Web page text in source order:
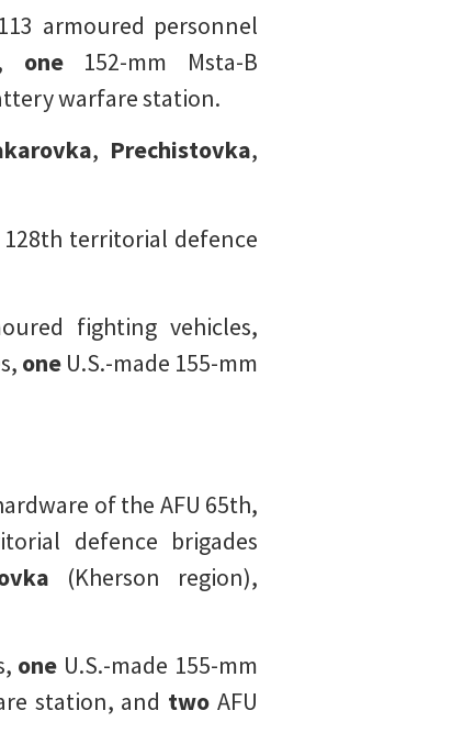
armoured personnel
one152-mm Msta-B
warfare station.
, Prechistovka,
territorial defence
fighting vehicles,
oneU.S.-made 155-mm
of the AFU 65th,
defence brigades
(Kherson region),
one U.S.-made 155-mm
station, and two AFU